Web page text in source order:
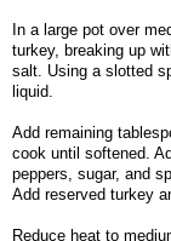
In a large pot over
turkey, breaking up
salt. Using a slotted
liquid.
Add remaining
cook until softened.
peppers, sugar, and
Add reserved turkey
Reduce heat to